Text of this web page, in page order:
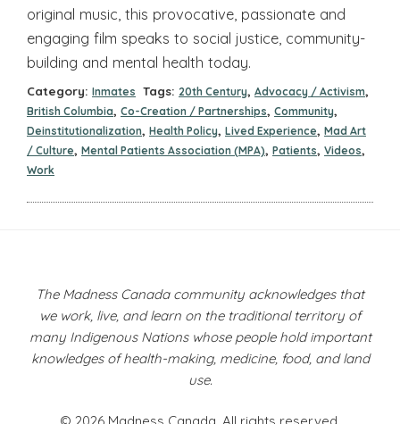
original music, this provocative, passionate and
engaging film speaks to social justice, community-
building and mental health today.
Category: Inmates Tags: 20th Century, Advocacy / Activism,
British Columbia, Co-Creation / Partnerships, Community,
Deinstitutionalization, Health Policy, Lived Experience, Mad Art
/ Culture, Mental Patients Association (MPA), Patients, Videos,
Work
The Madness Canada community acknowledges that
we work, live, and learn on the traditional territory of
many Indigenous Nations whose people hold important
knowledges of health-making, medicine, food, and land
use.